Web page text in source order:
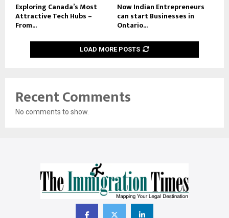
Exploring Canada’s Most
Attractive Tech Hubs –
From...
Now Indian Entrepreneurs
can start Businesses in
Ontario...
LOAD MORE POSTS
Recent Comments
No comments to show.